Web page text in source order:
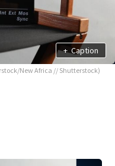
+ Caption
New Africa // Shutterstock)